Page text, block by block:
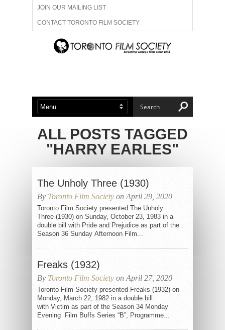
JOIN OUR MAILING LIST
CONTACT TORONTO FILM SOCIETY
ADVERTISE WITH US
ABOUT US MEMBERSHIP
ALL POSTS TAGGED
"HARRY EARLES"
The Unholy Three (1930)
By Toronto Film Society on April 29, 2020
Toronto Film Society presented The Unholy
Three (1930) on Sunday, October 23, 1983 in a
double bill with Pride and Prejudice as part of the
Season 36 Sunday Afternoon Film...
Freaks (1932)
By Toronto Film Society on April 27, 2020
Toronto Film Society presented Freaks (1932) on
Monday, March 22, 1982 in a double bill
with Victim as part of the Season 34 Monday
Evening Film Buffs Series “B”, Programme...